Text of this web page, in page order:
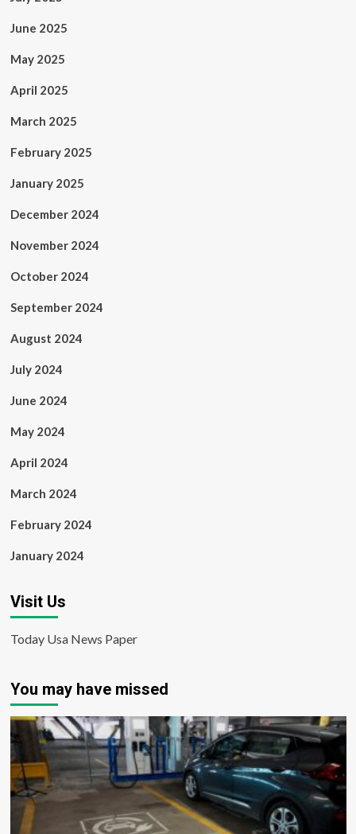
June 2025
May 2025
April 2025
March 2025
February 2025
January 2025
December 2024
November 2024
October 2024
September 2024
August 2024
July 2024
June 2024
May 2024
April 2024
March 2024
February 2024
January 2024
Visit Us
Today Usa News Paper
You may have missed